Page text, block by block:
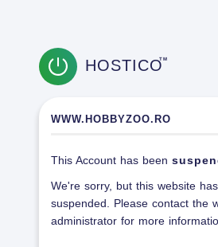
HOSTICOTM
WWW.HOBBYZOO.RO
This Account has been
We're sorry, but this website
suspended. Please contact the
administrator for more